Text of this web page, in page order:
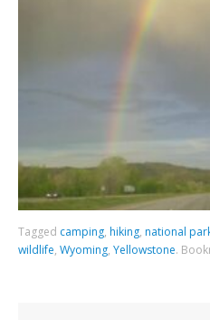
Tagged camping, hiking, national
wildlife,Wyoming,Yellowstone.